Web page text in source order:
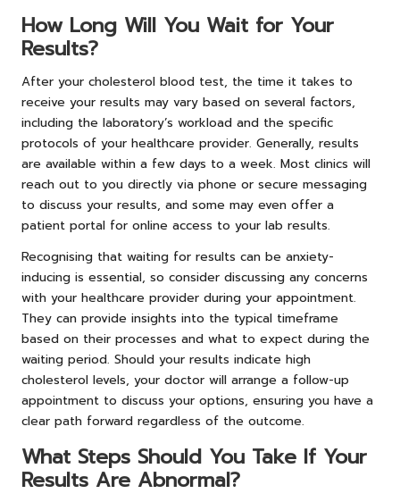
How Long Will You Wait for Your
Results?
After your cholesterol blood test, the time it takes to
receive your results may vary based on several factors,
including the laboratory’s workload and the specific
protocols of your healthcare provider. Generally, results
are available within a few days to a week. Most clinics will
reach out to you directly via phone or secure messaging
to discuss your results, and some may even offer a
patient portal for online access to your lab results.
Recognising that waiting for results can be anxiety-
inducing is essential, so consider discussing any concerns
with your healthcare provider during your appointment.
They can provide insights into the typical timeframe
based on their processes and what to expect during the
waiting period. Should your results indicate high
cholesterol levels, your doctor will arrange a follow-up
appointment to discuss your options, ensuring you have a
clear path forward regardless of the outcome.
What Steps Should You Take If Your
Results Are Abnormal?